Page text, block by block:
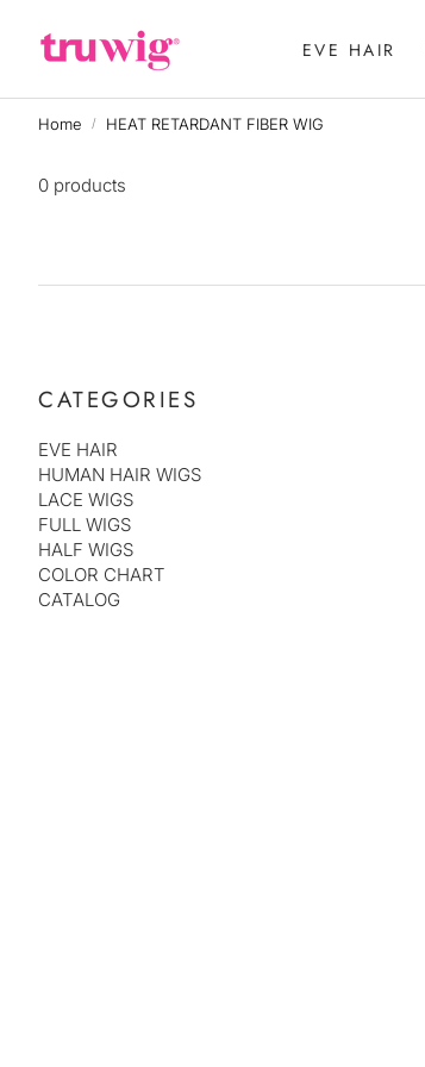
EVE HAIR
Home HEAT RETARDANT FIBER WIG
0 products
CATEGORIES
EVE HAIR
HUMAN HAIR WIGS
LACE WIGS
FULL WIGS
HALF WIGS
COLOR CHART
CATALOG